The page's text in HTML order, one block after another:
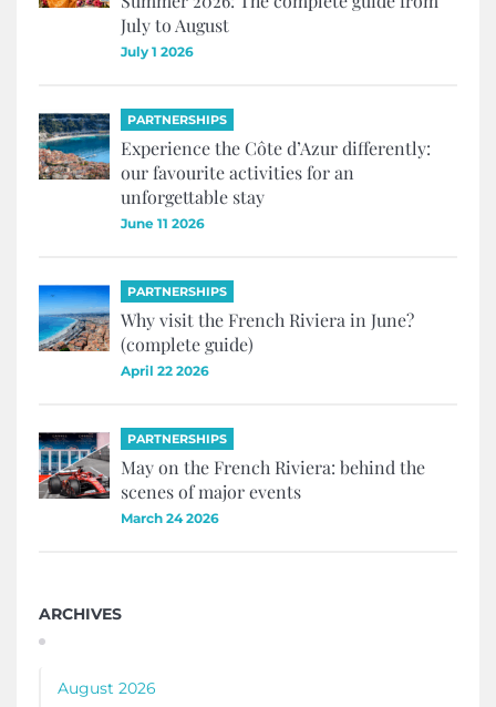
July to August
July 1 2026
PARTNERSHIPS
Experience the Côte d’Azur differently:
our favourite activities for an
unforgettable stay
June 11 2026
PARTNERSHIPS
Why visit the French Riviera in June?
(complete guide)
April 22 2026
PARTNERSHIPS
May on the French Riviera: behind the
scenes of major events
March 24 2026
ARCHIVES
August 2026